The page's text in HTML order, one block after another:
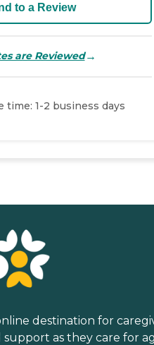
to a Review
are Reviewed→
time: 1-2 business days
destination for
as they care for